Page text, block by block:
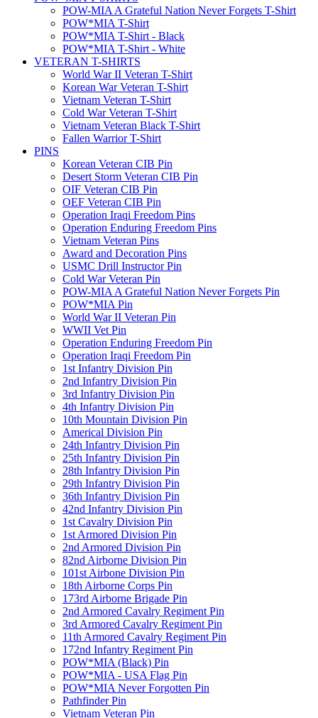
POW-MIA A Grateful Nation Never Forgets T-Shirt
POW*MIA T-Shirt
POW*MIA T-Shirt - Black
POW*MIA T-Shirt - White
VETERAN T-SHIRTS
World War II Veteran T-Shirt
Korean War Veteran T-Shirt
Vietnam Veteran T-Shirt
Cold War Veteran T-Shirt
Vietnam Veteran Black T-Shirt
Fallen Warrior T-Shirt
PINS
Korean Veteran CIB Pin
Desert Storm Veteran CIB Pin
OIF Veteran CIB Pin
OEF Veteran CIB Pin
Operation Iraqi Freedom Pins
Operation Enduring Freedom Pins
Vietnam Veteran Pins
Award and Decoration Pins
USMC Drill Instructor Pin
Cold War Veteran Pin
POW-MIA A Grateful Nation Never Forgets Pin
POW*MIA Pin
World War II Veteran Pin
WWII Vet Pin
Operation Enduring Freedom Pin
Operation Iraqi Freedom Pin
1st Infantry Division Pin
2nd Infantry Division Pin
3rd Infantry Division Pin
4th Infantry Division Pin
10th Mountain Division Pin
Americal Division Pin
24th Infantry Division Pin
25th Infantry Division Pin
28th Infantry Division Pin
29th Infantry Division Pin
36th Infantry Division Pin
42nd Infantry Division Pin
1st Cavalry Division Pin
1st Armored Division Pin
2nd Armored Division Pin
82nd Airborne Division Pin
101st Airbone Division Pin
18th Airborne Corps Pin
173rd Airborne Brigade Pin
2nd Armored Cavalry Regiment Pin
3rd Armored Cavalry Regiment Pin
11th Armored Cavalry Regiment Pin
172nd Infantry Regiment Pin
POW*MIA (Black) Pin
POW*MIA - USA Flag Pin
POW*MIA Never Forgotten Pin
Pathfinder Pin
Vietnam Veteran Pin